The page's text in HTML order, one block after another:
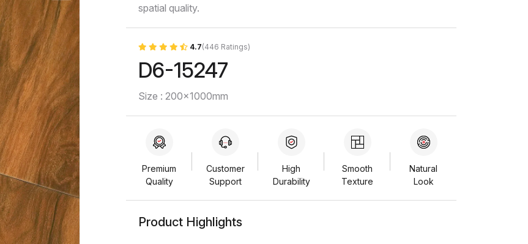
spatial quality.
4.7(446 Ratings)
D6-15247
Size : 200x1000mm
Premium
Quality
Customer
Support
High
Durability
Smooth
Texture
Natural
Look
Product Highlights